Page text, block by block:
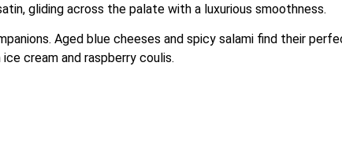
gliding across the palate with a luxurious smoothness.
Aged blue cheeses and spicy salami find their
cream and raspberry coulis.